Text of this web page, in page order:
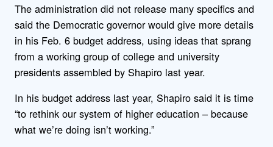
The administration did not release many specifics and
said the Democratic governor would give more details
in his Feb. 6 budget address, using ideas that sprang
from a working group of college and university
presidents assembled by Shapiro last year.
In his budget address last year, Shapiro said it is time
“to rethink our system of higher education – because
what we’re doing isn’t working.”